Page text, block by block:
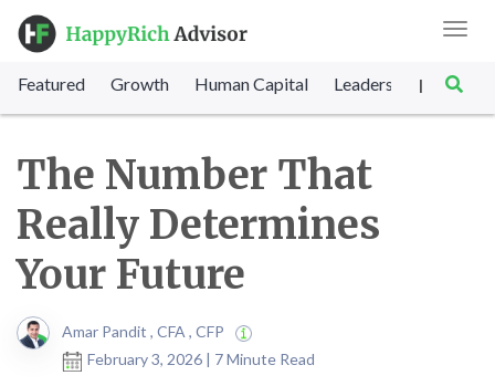
Featured Growth Human Capital Leadership |
The Number That
Really Determines
Your Future
Amar Pandit , CFA , CFP
February 3, 2026 | 7 Minute Read